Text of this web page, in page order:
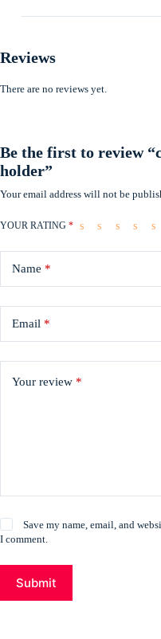
Reviews
There are no reviews yet.
Be the first to review
holder”
Your email address will not be
YOUR RATING *
Name *
Email *
Your review *
Save my name, email, and
I comment.
Submit